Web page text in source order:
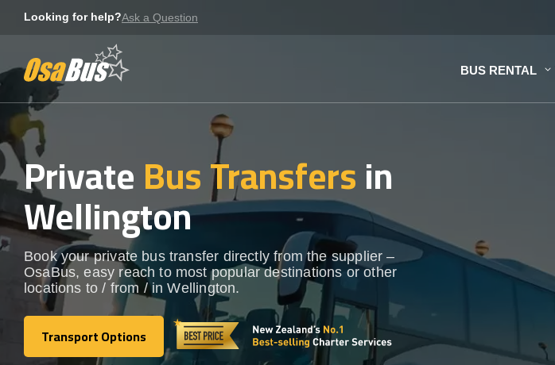
Looking for help?Ask a Question
BUS RENTAL
PrivateBus Transfersin
Wellington
Book your private bus transfer directly from the supplier –
OsaBus, easy reach to most popular destinations or other
locations to / from / in Wellington.
Transport Options
Transport Options